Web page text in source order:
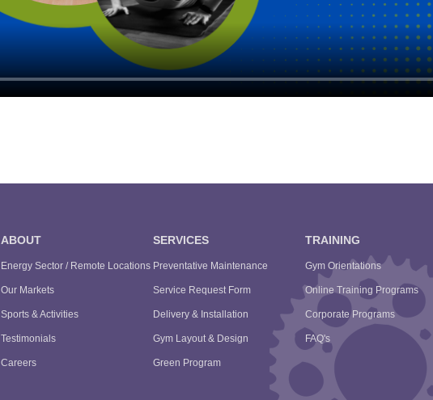
ABOUT
Energy Sector / Remote Locations
Our Markets
Sports & Activities
Testimonials
Careers
SERVICES
Preventative Maintenance
Service Request Form
Delivery & Installation
Gym Layout & Design
Green Program
TRAINING
Gym Orientations
Online Training Programs
Corporate Programs
FAQ's